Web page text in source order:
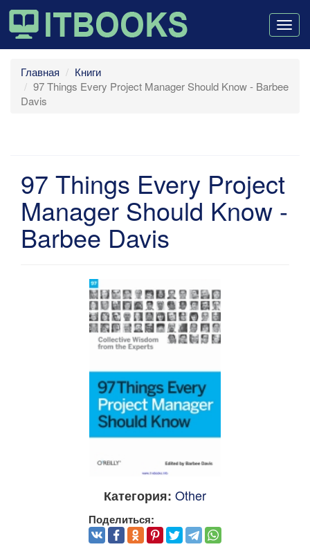
Главная
Книги
97 Things Every Project Manager Should Know - Barbee
Davis
97 Things Every Project
Manager Should Know -
Barbee Davis
Категория: Other
Поделиться: